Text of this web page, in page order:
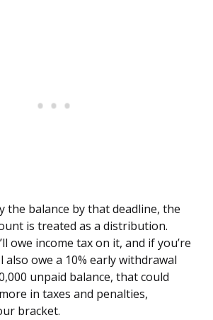
the balance by that deadline, the
is treated as a distribution.
owe income tax on it, and if you’re
also owe a 10% early withdrawal
unpaid balance, that could
in taxes and penalties,
bracket.